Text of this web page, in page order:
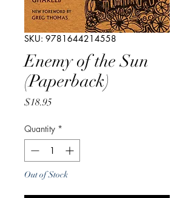
SKU: 9781644214558
Enemy of the Sun
(Paperback)
$18.95Price
Quantity *
Out of Stock